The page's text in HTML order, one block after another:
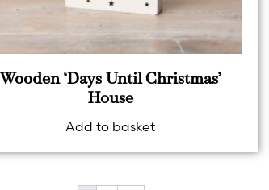
Wooden ‘Days Until Christmas’
House
Add to basket